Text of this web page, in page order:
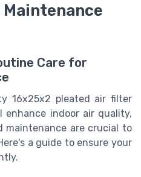
Care for
16x25x2 pleated air filter
enhance indoor air quality,
maintenance are crucial to
a guide to ensure your